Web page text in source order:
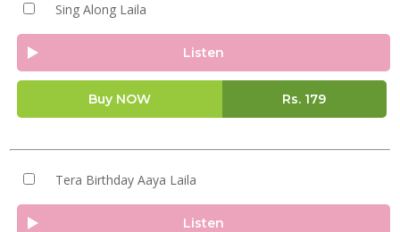
Sing Along Laila
Listen
Buy NOW Rs. 179
Tera Birthday Aaya Laila
Listen